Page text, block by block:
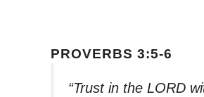
PROVERBS 3:5-6
“Trust in the LORD